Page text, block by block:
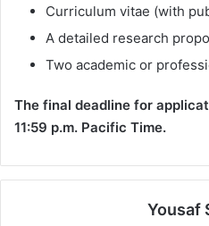
Curriculum vitae (with
A detailed research
Two academic or
The final deadline for
11:59 p.m. Pacific Time.
Yousaf